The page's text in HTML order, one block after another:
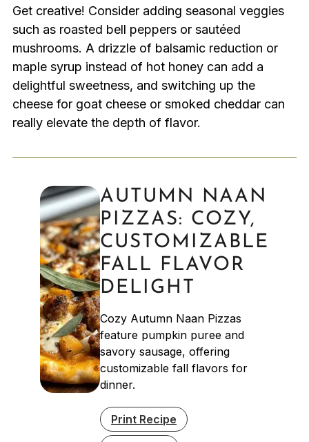
Get creative! Consider adding seasonal veggies
such as roasted bell peppers or sautéed
mushrooms. A drizzle of balsamic reduction or
maple syrup instead of hot honey can add a
delightful sweetness, and switching up the
cheese for goat cheese or smoked cheddar can
really elevate the depth of flavor.
AUTUMN NAAN
PIZZAS: COZY,
CUSTOMIZABLE
FALL FLAVOR
DELIGHT
Cozy Autumn Naan Pizzas
feature pumpkin puree and
savory sausage, offering
customizable fall flavors for
dinner.
Print Recipe